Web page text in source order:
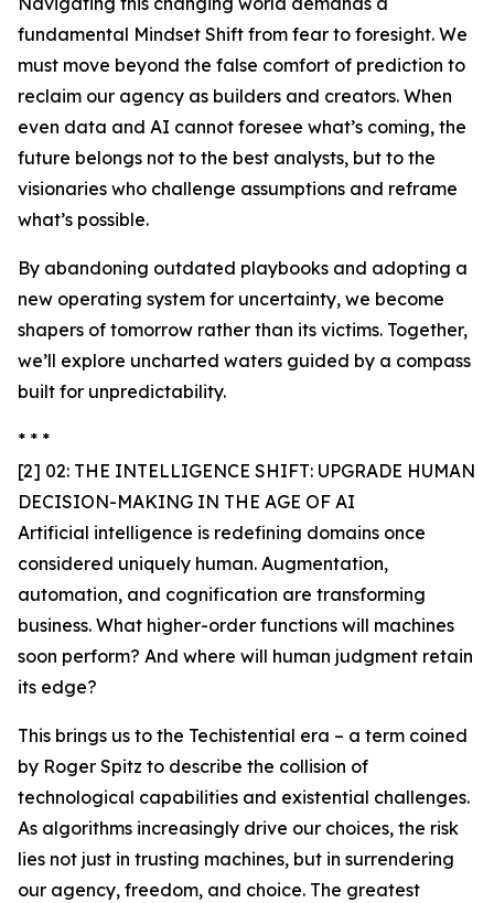
fundamental Mindset Shift from fear to foresight. We
must move beyond the false comfort of prediction to
reclaim our agency as builders and creators. When
even data and AI cannot foresee what’s coming, the
future belongs not to the best analysts, but to the
visionaries who challenge assumptions and reframe
what’s possible.
By abandoning outdated playbooks and adopting a
new operating system for uncertainty, we become
shapers of tomorrow rather than its victims. Together,
we’ll explore uncharted waters guided by a compass
built for unpredictability.
* * *
[2] 02: THE INTELLIGENCE SHIFT: UPGRADE HUMAN
DECISION-MAKING IN THE AGE OF AI
Artificial intelligence is redefining domains once
considered uniquely human. Augmentation,
automation, and cognification are transforming
business. What higher-order functions will machines
soon perform? And where will human judgment retain
its edge?
This brings us to the Techistential era – a term coined
by Roger Spitz to describe the collision of
technological capabilities and existential challenges.
As algorithms increasingly drive our choices, the risk
lies not just in trusting machines, but in surrendering
our agency, freedom, and choice. The greatest